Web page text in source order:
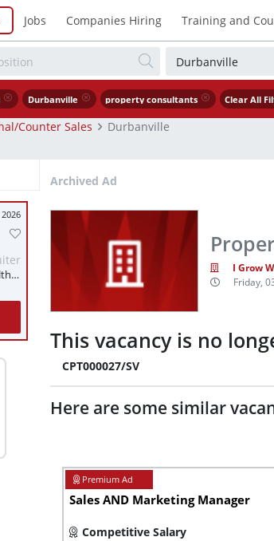
Jobs Companies Hiring Training and
Durbanville property consultants Clear All
Counter Sales
Durbanville
Archived Ad
I Grow
Friday,
This vacancy is no
CPT000027/SV
Here are some similar
Sales AND Marketing Manager
Competitive Salary